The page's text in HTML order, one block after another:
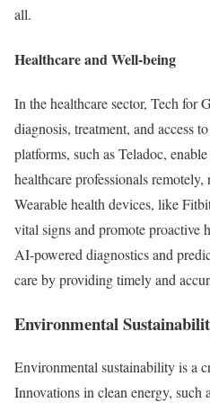
all.
Healthcare and Well-being
In the healthcare sector, Tech for
diagnosis, treatment, and access
platforms, such as Teladoc,
healthcare professionals
Wearable health devices, like
vital signs and promote proactive
AI-powered diagnostics and
care by providing timely and
Environmental
Environmental sustainability is a
Innovations in clean energy, such